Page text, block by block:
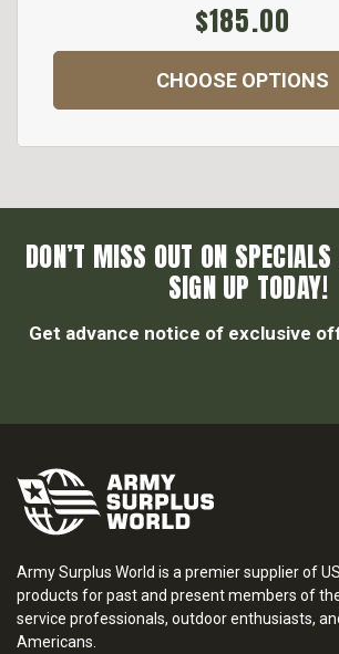
$185.00
CHOOSE OPTIONS
DON’T MISS OUT ON
SIGN UP TODAY!
Get advance notice of exclusive
Army Surplus World is a premier supplier of
products for past and present members of
service professionals, outdoor enthusiasts,
Americans.